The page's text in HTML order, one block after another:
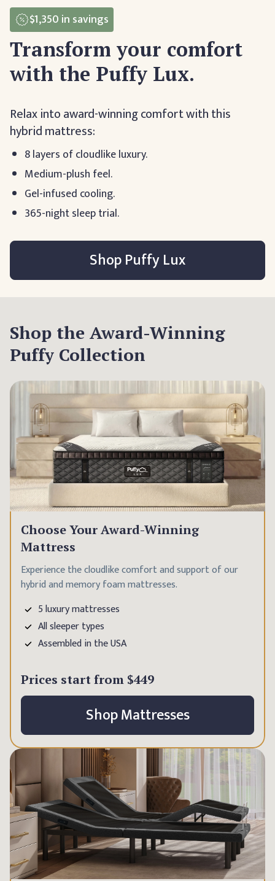
$1,350 in savings
Transform your comfort
with the Puffy Lux.
Relax into award-winning comfort with this
hybrid mattress:
8 layers of cloudlike luxury.
Medium-plush feel.
Gel-infused cooling.
365-night sleep trial.
Shop Puffy Lux
Shop the Award-Winning
Puffy Collection
Choose Your Award-Winning
Mattress
Experience the cloudlike comfort and support of our
hybrid and memory foam mattresses.
5 luxury mattresses
All sleeper types
Assembled in the USA
Prices start from $449
Shop Mattresses